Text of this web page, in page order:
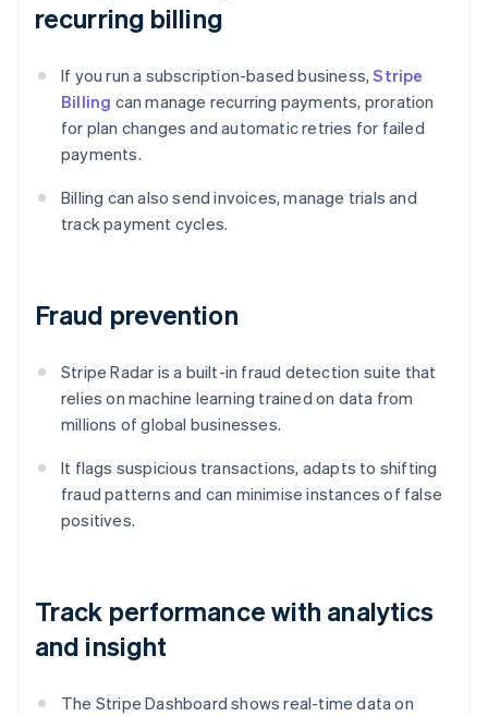
recurring billing
If you run a subscription-based business,Stripe
Billing can manage recurring payments, proration
for plan changes and automatic retries for failed
payments.
Billing can also send invoices, manage trials and
track payment cycles.
Fraud prevention
Stripe Radar is a built-in fraud detection suite that
relies on machine learning trained on data from
millions of global businesses.
It flags suspicious transactions, adapts to shifting
fraud patterns and can minimise instances of false
positives.
Track performance with analytics
and insight
The Stripe Dashboard shows real-time data on